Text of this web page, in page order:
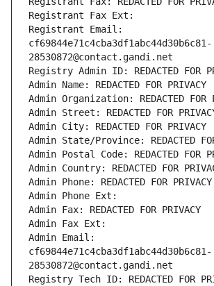
Registrant Fax Ext:
Registrant Email:
cf69844e71c4cba3df1abc44d30b6c81-
28530872@contact.gandi.net
Registry Admin ID: REDACTED FOR
Admin Name: REDACTED FOR PRIVACY
Admin Organization: REDACTED FOR
Admin Street: REDACTED FOR
Admin City: REDACTED FOR PRIVACY
Admin State/Province: REDACTED
Admin Postal Code: REDACTED FOR
Admin Country: REDACTED FOR
Admin Phone: REDACTED FOR PRIVACY
Admin Phone Ext:
Admin Fax: REDACTED FOR PRIVACY
Admin Fax Ext:
Admin Email:
cf69844e71c4cba3df1abc44d30b6c81-
28530872@contact.gandi.net
Registry Tech ID: REDACTED FOR